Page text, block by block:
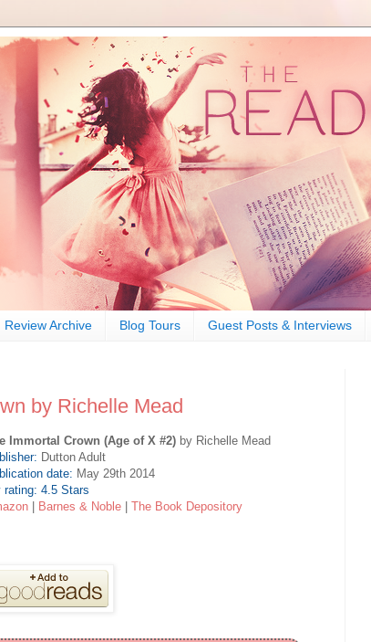
Review Archive Blog Tours Guest Posts & Interviews
by Richelle Mead
Immortal Crown (Age of X #2) by Richelle Mead
Dutton Adult
date: May 29th 2014
rating: 4.5 Stars
Barnes & Noble |The Book Depository